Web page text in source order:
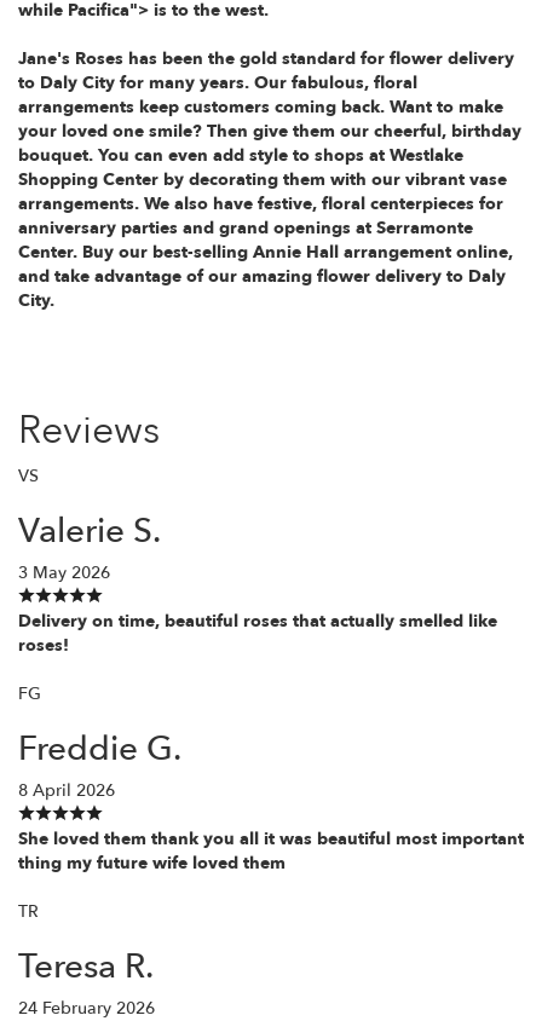
while Pacifica"> is to the west.
Jane's Roses has been the gold standard for flower delivery
to Daly City for many years. Our fabulous, floral
arrangements keep customers coming back. Want to make
your loved one smile? Then give them our cheerful, birthday
bouquet. You can even add style to shops at Westlake
Shopping Center by decorating them with our vibrant vase
arrangements. We also have festive, floral centerpieces for
anniversary parties and grand openings at Serramonte
Center. Buy our best-selling Annie Hall arrangement online,
and take advantage of our amazing flower delivery to Daly
City.
Reviews
VS
Valerie S.
3 May 2026
Delivery on time, beautiful roses that actually smelled like
roses!
FG
Freddie G.
8 April 2026
She loved them thank you all it was beautiful most important
thing my future wife loved them
TR
Teresa R.
24 February 2026